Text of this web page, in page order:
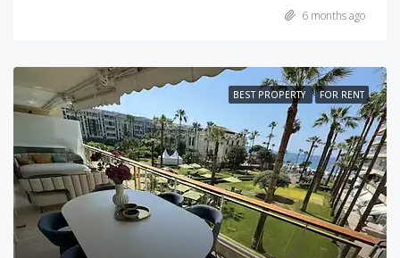
6 months ago
BEST PROPERTY FOR RENT